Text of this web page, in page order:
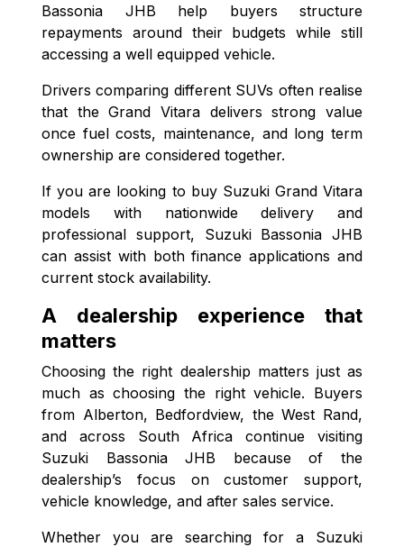
Bassonia JHB help buyers structure
repayments around their budgets while still
accessing a well equipped vehicle.
Drivers comparing different SUVs often realise
that the Grand Vitara delivers strong value
once fuel costs, maintenance, and long term
ownership are considered together.
If you are looking to buy Suzuki Grand Vitara
models with nationwide delivery and
professional support, Suzuki Bassonia JHB
can assist with both finance applications and
current stock availability.
A dealership experience that
matters
Choosing the right dealership matters just as
much as choosing the right vehicle. Buyers
from Alberton, Bedfordview, the West Rand,
and across South Africa continue visiting
Suzuki Bassonia JHB because of the
dealership’s focus on customer support,
vehicle knowledge, and after sales service.
Whether you are searching for a Suzuki